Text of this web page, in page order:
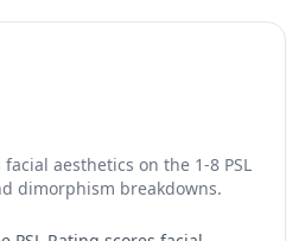
Love Score every single time.
three concrete reasons
it means a couple who tested
— the result does not drift.
not matter: Love Meter
identically to "Jamie and Alex"
before the seed. Third,
facial aesthetics on the 1-8 PSL
dimorphism breakdowns.